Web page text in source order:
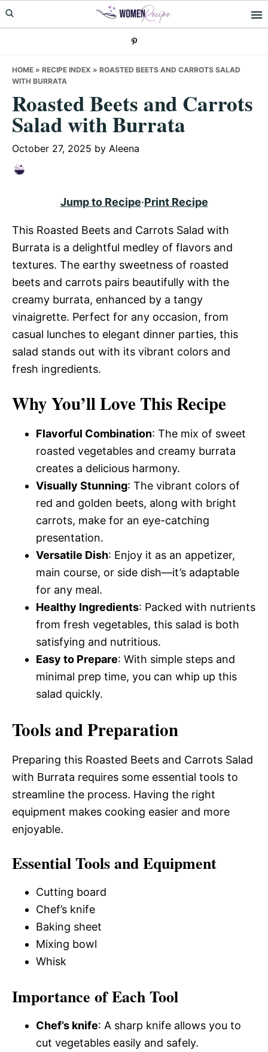
Skip
to
Skip
to
Skip
to
HOME » RECIPE INDEX » ROASTED BEETS AND CARROTS SALAD
WITH BURRATA
Roasted Beets and Carrots
Salad with Burrata
October 27, 2025 by Aleena
Jump to Recipe·Print Recipe
This Roasted Beets and Carrots Salad with
Burrata is a delightful medley of flavors and
textures. The earthy sweetness of roasted
beets and carrots pairs beautifully with the
creamy burrata, enhanced by a tangy
vinaigrette. Perfect for any occasion, from
casual lunches to elegant dinner parties, this
salad stands out with its vibrant colors and
fresh ingredients.
Why You’ll Love This Recipe
Flavorful Combination: The mix of sweet
roasted vegetables and creamy burrata
creates a delicious harmony.
Visually Stunning: The vibrant colors of
red and golden beets, along with bright
carrots, make for an eye-catching
presentation.
Versatile Dish: Enjoy it as an appetizer,
main course, or side dish—it’s adaptable
for any meal.
Healthy Ingredients: Packed with nutrients
from fresh vegetables, this salad is both
satisfying and nutritious.
Easy to Prepare: With simple steps and
minimal prep time, you can whip up this
salad quickly.
Tools and Preparation
Preparing this Roasted Beets and Carrots Salad
with Burrata requires some essential tools to
streamline the process. Having the right
equipment makes cooking easier and more
enjoyable.
Essential Tools and Equipment
Cutting board
Chef’s knife
Baking sheet
Mixing bowl
Whisk
Importance of Each Tool
Chef’s knife: A sharp knife allows you to
cut vegetables easily and safely.